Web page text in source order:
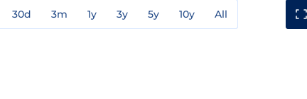
30d 3m 1y 3y 5y 10y All